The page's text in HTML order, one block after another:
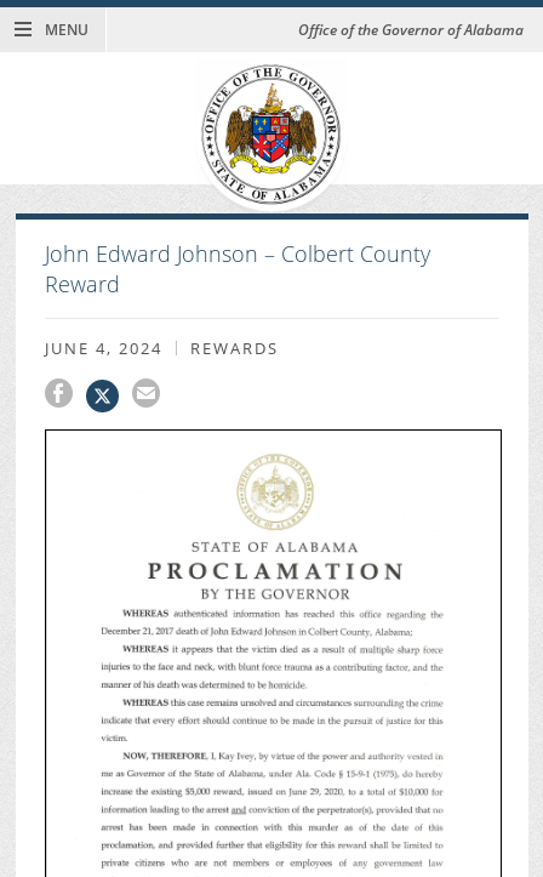
MENU Office of the Governor of Alabama
John Edward Johnson – Colbert County
Reward
JUNE 4, 2024 REWARDS